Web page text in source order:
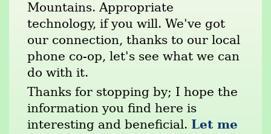
Mountains. Appropriate
technology, if you will. We've got
our connection, thanks to our local
phone co-op, let's see what we can
do with it.
Thanks for stopping by; I hope the
information you find here is
interesting and beneficial. Let me